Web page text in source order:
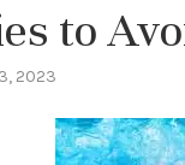
to
2023